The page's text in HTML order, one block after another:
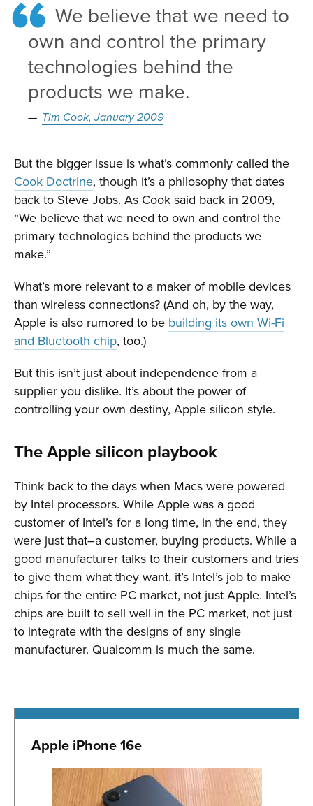
We believe that we need to
own and control the primary
technologies behind the
products we make.
Tim Cook, January 2009
But the bigger issue is what’s commonly called the
Cook Doctrine, though it’s a philosophy that dates
back to Steve Jobs. As Cook said back in 2009,
“We believe that we need to own and control the
primary technologies behind the products we
make.”
What’s more relevant to a maker of mobile devices
than wireless connections? (And oh, by the way,
Apple is also rumored to be building its own Wi-Fi
and Bluetooth chip, too.)
But this isn’t just about independence from a
supplier you dislike. It’s about the power of
controlling your own destiny, Apple silicon style.
The Apple silicon playbook
Think back to the days when Macs were powered
by Intel processors. While Apple was a good
customer of Intel’s for a long time, in the end, they
were just that–a customer, buying products. While a
good manufacturer talks to their customers and tries
to give them what they want, it’s Intel’s job to make
chips for the entire PC market, not just Apple. Intel’s
chips are built to sell well in the PC market, not just
to integrate with the designs of any single
manufacturer. Qualcomm is much the same.
Apple iPhone 16e